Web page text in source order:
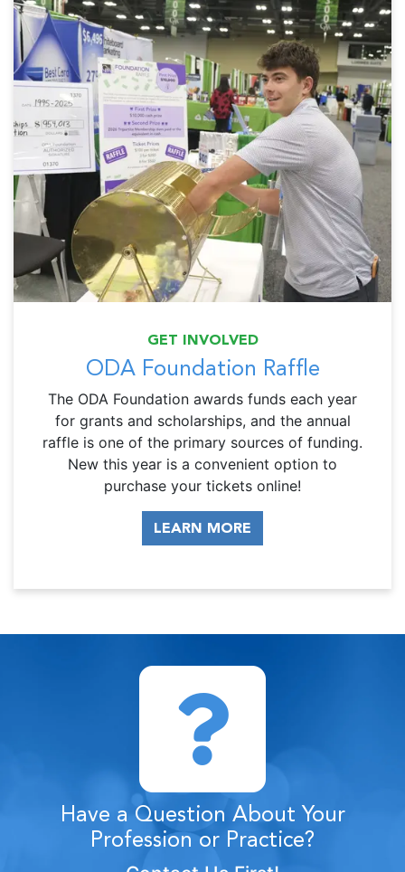
GET INVOLVED
ODA Foundation Raffle
The ODA Foundation awards funds each year
for grants and scholarships, and the annual
raffle is one of the primary sources of funding.
New this year is a convenient option to
purchase your tickets online!
LEARN MORE
Have a Question About Your
Profession or Practice?